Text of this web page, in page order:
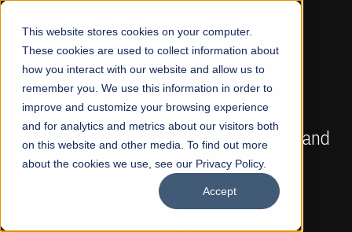
This website stores cookies on your computer.
These cookies are used to collect information about
how you interact with our website and allow us to
remember you. We use this information in order to
improve and customize your browsing experience
and for analytics and metrics about our visitors both
on this website and other media. To find out more
about the cookies we use, see our Privacy Policy.
Accept
☰
FALL 2026 REGULAR ADMISSIONS NOW OPEN
Mariam Dawood School of Visual Arts and
Design
BFA Visual Arts